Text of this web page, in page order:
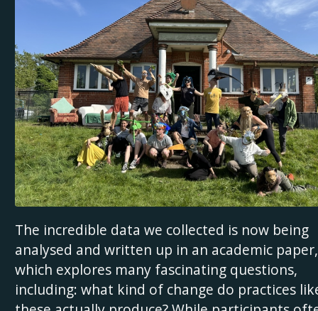
The incredible data we collected is now being
analysed and written up in an academic paper,
which explores many fascinating questions,
including: what kind of change do practices